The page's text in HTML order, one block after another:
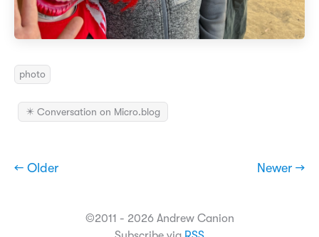
photo
✴️ Conversation on Micro.blog
← Older Newer →
©2011 - 2026 Andrew Canion